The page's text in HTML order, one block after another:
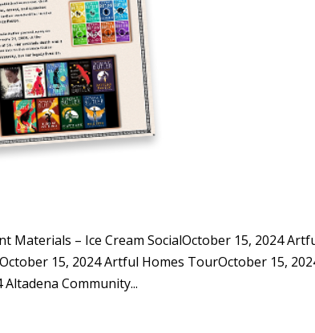
Materials – Ice Cream SocialOctober 15, 2024
15, 2024 Artful Homes TourOctober 15,
Community...